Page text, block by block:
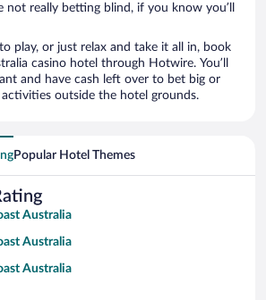
not really betting blind, if you know you’ll
play, or just relax and take it all in, book
casino hotel through Hotwire. You’ll
and have cash left over to bet big or
outside the hotel grounds.
Popular Hotel Themes
Australia
Australia
Australia